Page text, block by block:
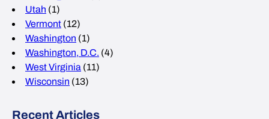
Utah (1)
Vermont (12)
Washington (1)
Washington, D.C. (4)
West Virginia (11)
Wisconsin (13)
Recent Articles